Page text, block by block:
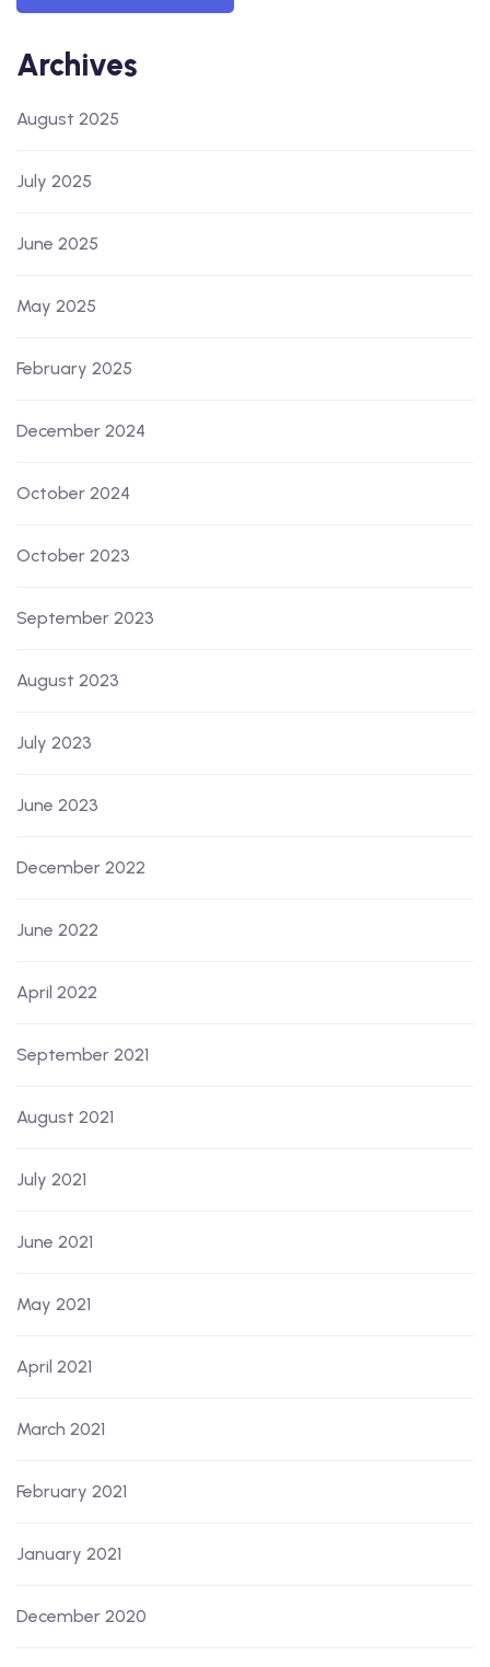
Archives
August 2025
July 2025
June 2025
May 2025
February 2025
December 2024
October 2024
October 2023
September 2023
August 2023
July 2023
June 2023
December 2022
June 2022
April 2022
September 2021
August 2021
July 2021
June 2021
May 2021
April 2021
March 2021
February 2021
January 2021
December 2020